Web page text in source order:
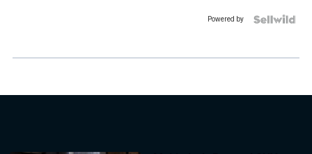
Powered by